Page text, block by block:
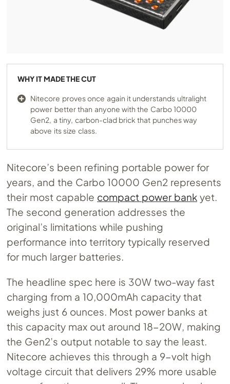
WHY IT MADE THE CUT
Nitecore proves once again it understands ultralight
power better than anyone with the Carbo 10000
Gen2, a tiny, carbon-clad brick that punches way
above its size class.
Nitecore’s been refining portable power for
years, and the Carbo 10000 Gen2 represents
their most capable compact power bankyet.
The second generation addresses the
original’s limitations while pushing
performance into territory typically reserved
for much larger batteries.
The headline spec here is 30W two-way fast
charging from a 10,000mAh capacity that
weighs just 6 ounces. Most power banks at
this capacity max out around 18-20W, making
the Gen2’s output notable to say the least.
Nitecore achieves this through a 9-volt high
voltage circuit that delivers 29% more usable